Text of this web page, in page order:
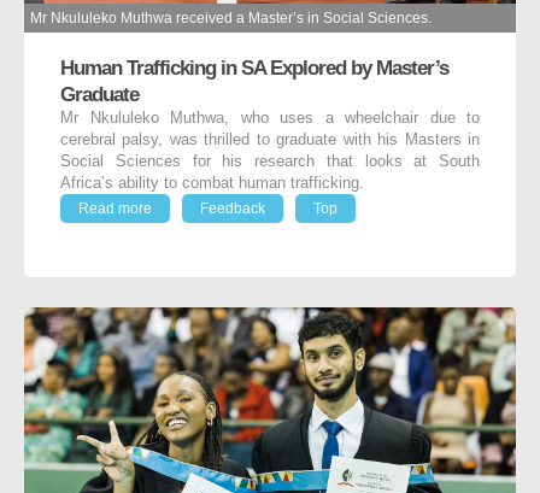
Mr Nkululeko Muthwa received a Master’s in Social Sciences.
Human Trafficking in SA Explored by Master’s
Graduate
Mr Nkululeko Muthwa, who uses a wheelchair due to
cerebral palsy, was thrilled to graduate with his Masters in
Social Sciences for his research that looks at South
Africa’s ability to combat human trafficking.
Read more
Feedback Top